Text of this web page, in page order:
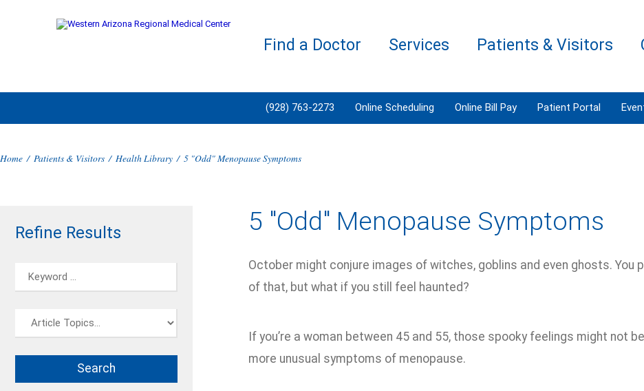
Find a Doctor Services Patients & Visitors
(928) 763-2273 Online Scheduling Online Bill Pay Patient Portal
Home / Patients & Visitors / Health Library / 5 "Odd" Menopause Symptoms
Refine Results 5 "Odd" Menopause Symptoms
October might conjure images of witches, goblins and even ghosts. You
of that, but what if you still feel haunted?
If you’re a woman between 45 and 55, those spooky feelings might not
more unusual symptoms of menopause.